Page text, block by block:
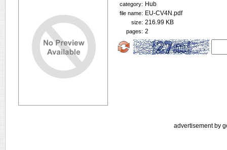
category: Hub
file name: EU-CV4N.pdf
size: 216.99 KB
pages: 2
advertisement by